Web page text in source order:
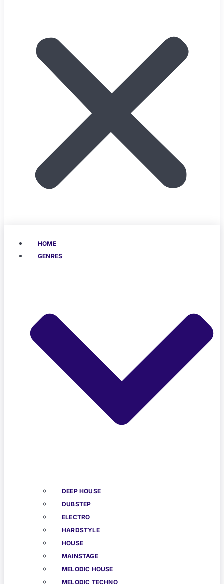
HOME
GENRES
DEEP HOUSE
DUBSTEP
ELECTRO
HARDSTYLE
HOUSE
MAINSTAGE
MELODIC HOUSE
MELODIC TECHNO